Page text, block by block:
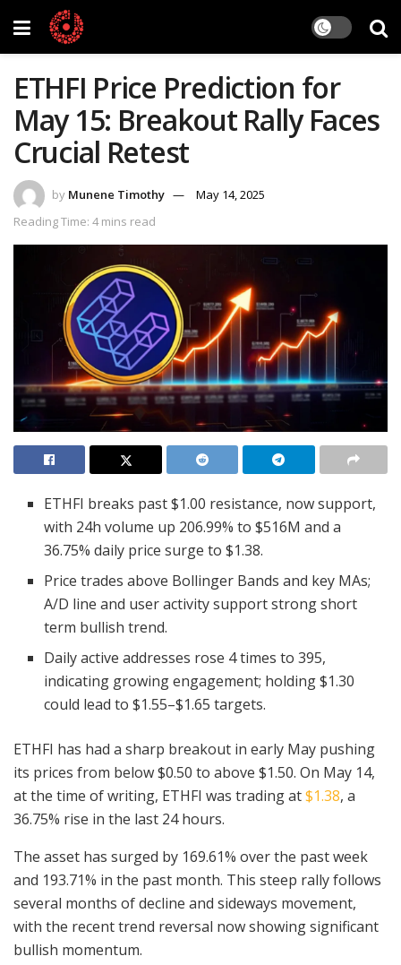
ETHFI Price Prediction for
May 15: Breakout Rally Faces
Crucial Retest
by Munene Timothy
May 14, 2025
Reading Time: 4 mins read
ETHFI breaks past $1.00 resistance, now support,
with 24h volume up 206.99% to $516M and a
36.75% daily price surge to $1.38.
Price trades above Bollinger Bands and key MAs;
A/D line and user activity support strong short
term bullish trend.
Daily active addresses rose 4 times to 395,
indicating growing engagement; holding $1.30
could lead to $1.55–$1.65 targets.
ETHFI has had a sharp breakout in early May pushing
its prices from below $0.50 to above $1.50. On May 14,
at the time of writing, ETHFI was trading at$1.38, a
36.75% rise in the last 24 hours.
The asset has surged by 169.61% over the past week
and 193.71% in the past month. This steep rally follows
several months of decline and sideways movement,
with the recent trend reversal now showing significant
bullish momentum.